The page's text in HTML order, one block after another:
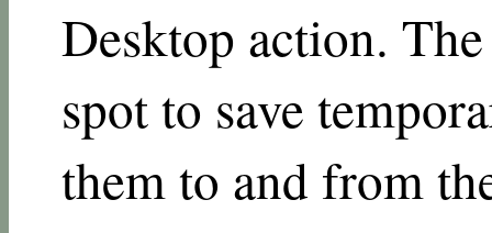
Desktop action.
spot to save
them to and from